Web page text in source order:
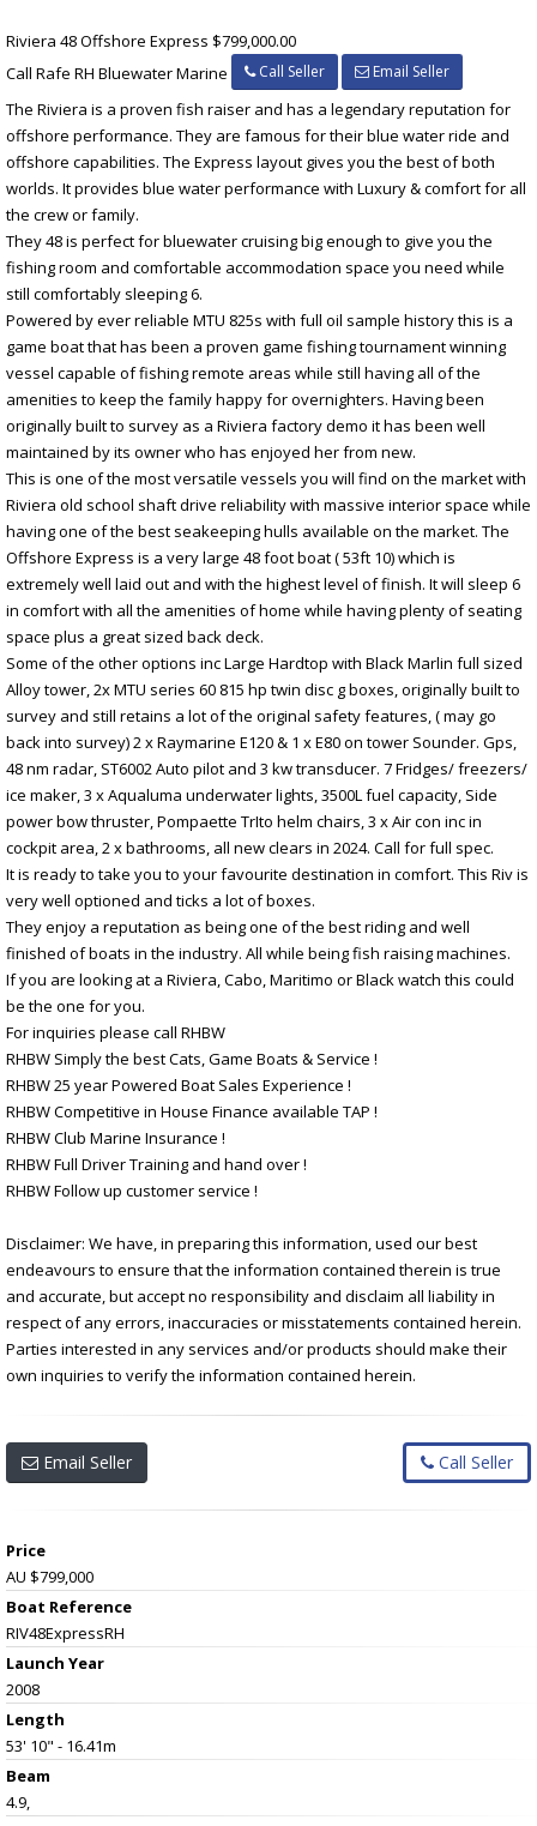
Riviera 48 Offshore Express $799,000.00
Call Rafe RH Bluewater Marine
Call Seller Email Seller
The Riviera is a proven fish raiser and has a legendary reputation for
offshore performance. They are famous for their blue water ride and
offshore capabilities. The Express layout gives you the best of both
worlds. It provides blue water performance with Luxury & comfort for all
the crew or family.
They 48 is perfect for bluewater cruising big enough to give you the
fishing room and comfortable accommodation space you need while
still comfortably sleeping 6.
Powered by ever reliable MTU 825s with full oil sample history this is a
game boat that has been a proven game fishing tournament winning
vessel capable of fishing remote areas while still having all of the
amenities to keep the family happy for overnighters. Having been
originally built to survey as a Riviera factory demo it has been well
maintained by its owner who has enjoyed her from new.
This is one of the most versatile vessels you will find on the market with
Riviera old school shaft drive reliability with massive interior space while
having one of the best seakeeping hulls available on the market. The
Offshore Express is a very large 48 foot boat ( 53ft 10) which is
extremely well laid out and with the highest level of finish. It will sleep 6
in comfort with all the amenities of home while having plenty of seating
space plus a great sized back deck.
Some of the other options inc Large Hardtop with Black Marlin full sized
Alloy tower, 2x MTU series 60 815 hp twin disc g boxes, originally built to
survey and still retains a lot of the original safety features, ( may go
back into survey) 2 x Raymarine E120 & 1 x E80 on tower Sounder. Gps,
48 nm radar, ST6002 Auto pilot and 3 kw transducer. 7 Fridges/ freezers/
ice maker, 3 x Aqualuma underwater lights, 3500L fuel capacity, Side
power bow thruster, Pompaette TrIto helm chairs, 3 x Air con inc in
cockpit area, 2 x bathrooms, all new clears in 2024. Call for full spec.
It is ready to take you to your favourite destination in comfort. This Riv is
very well optioned and ticks a lot of boxes.
They enjoy a reputation as being one of the best riding and well
finished of boats in the industry. All while being fish raising machines.
If you are looking at a Riviera, Cabo, Maritimo or Black watch this could
be the one for you.
For inquiries please call RHBW
RHBW Simply the best Cats, Game Boats & Service !
RHBW 25 year Powered Boat Sales Experience !
RHBW Competitive in House Finance available TAP !
RHBW Club Marine Insurance !
RHBW Full Driver Training and hand over !
RHBW Follow up customer service !
Disclaimer: We have, in preparing this information, used our best
endeavours to ensure that the information contained therein is true
and accurate, but accept no responsibility and disclaim all liability in
respect of any errors, inaccuracies or misstatements contained herein.
Parties interested in any services and/or products should make their
own inquiries to verify the information contained herein.
Email Seller Call Seller
Price
AU $799,000
Boat Reference
RIV48ExpressRH
Launch Year
2008
Length
53' 10" - 16.41m
Beam
4.9,